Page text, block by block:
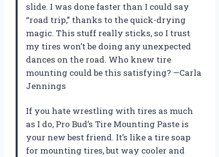
slide. I was done faster than I could say
“road trip,” thanks to the quick-drying
magic. This stuff really sticks, so I trust
my tires won’t be doing any unexpected
dances on the road. Who knew tire
mounting could be this satisfying? —Carla
Jennings
If you hate wrestling with tires as much
as I do, Pro Bud’s Tire Mounting Paste is
your new best friend. It’s like a tire soap
for mounting tires, but way cooler and